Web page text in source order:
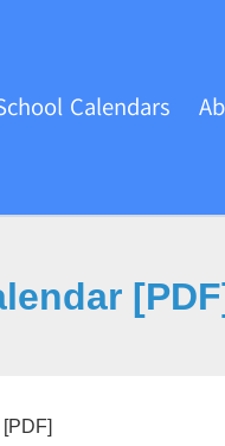
Calendars